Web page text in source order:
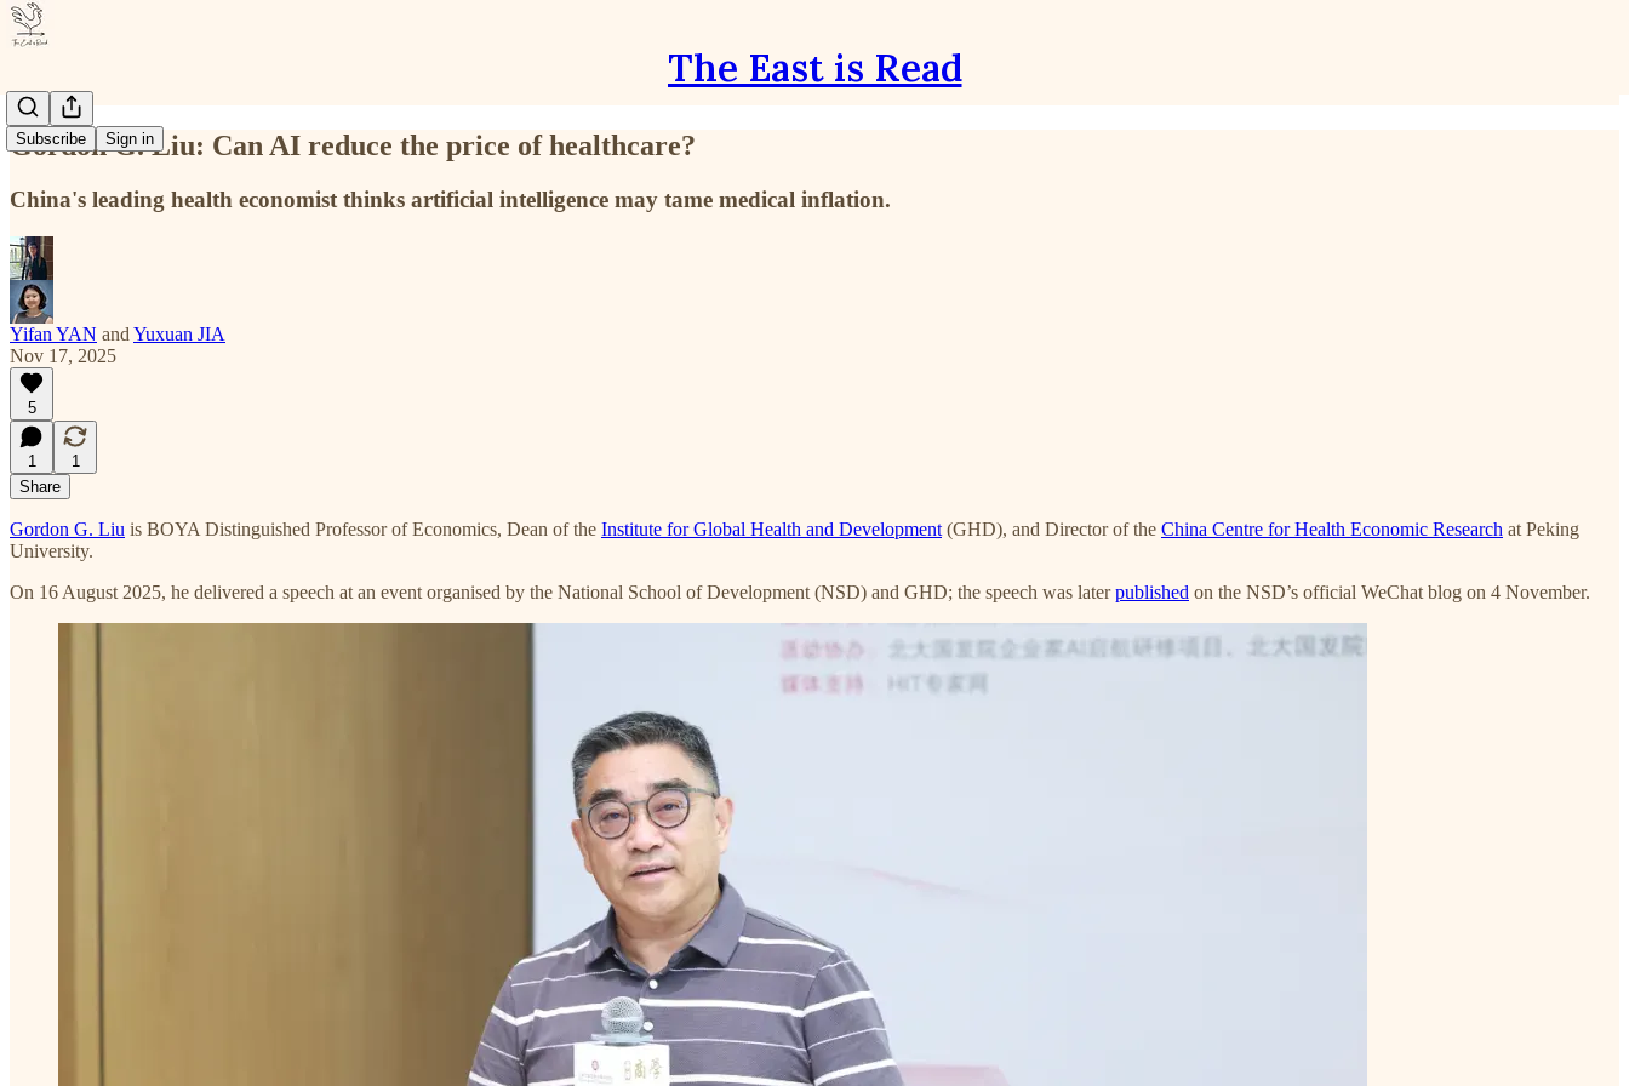
The East is Read
Subscribe Sign in
Gordon G. Liu: Can AI reduce the price of healthcare?
China's leading health economist thinks artificial intelligence may tame medical inflation.
Yifan YAN and Yuxuan JIA
Nov 17, 2025
5
1
1
Share
Gordon G. Liu is BOYA Distinguished Professor of Economics, Dean of the Institute for Global Health and Development (GHD), and Director of the China Centre for Health Economic Research at Peking
University.
On 16 August 2025, he delivered a speech at an event organised by the National School of Development (NSD) and GHD; the speech was laterpublished on the NSD’s official WeChat blog on 4 November.